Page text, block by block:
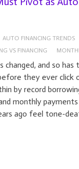
AUTO FINANCING TRENDS
VS FINANCING
and so has
they ever click
by record
monthly
ago feel tone-